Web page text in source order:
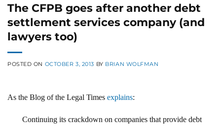
The CFPB goes after another debt
settlement services company (and
lawyers too)
POSTED ON OCTOBER 3, 2013 BY BRIAN WOLFMAN
As the Blog of the Legal Times explains:
Continuing its crackdown on companies that provide debt